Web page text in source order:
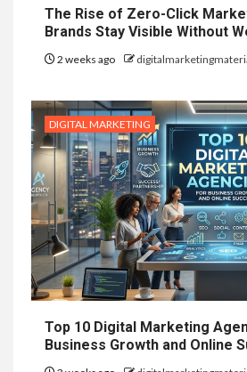
The Rise of Zero-Click
Brands Stay Visible Without
2 weeks ago
DIGITAL MARKETING
Top 10 Digital Marketing
Business Growth and Online